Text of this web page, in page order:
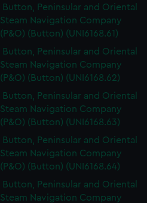
Button, Peninsular and Oriental
Steam Navigation Company
(P&O) (Button) (UNI6168.61)
Button, Peninsular and Oriental
Steam Navigation Company
(P&O) (Button) (UNI6168.62)
Button, Peninsular and Oriental
Steam Navigation Company
(P&O) (Button) (UNI6168.63)
Button, Peninsular and Oriental
Steam Navigation Company
(P&O) (Button) (UNI6168.64)
Button, Peninsular and Oriental
Steam Navigation Company